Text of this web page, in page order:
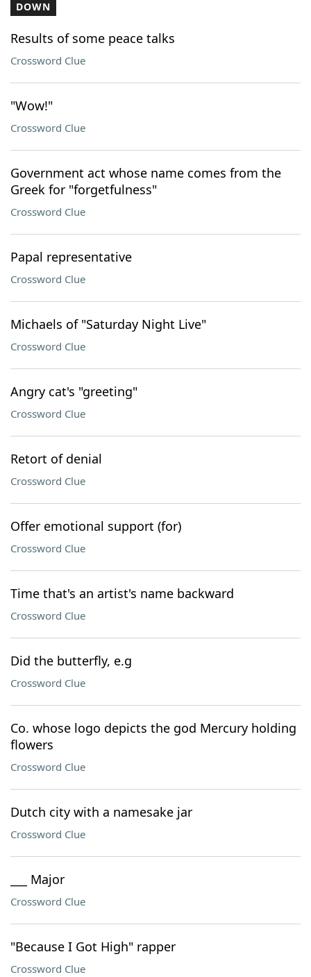
DOWN
Results of some peace talks
Crossword Clue
"Wow!"
Crossword Clue
Government act whose name comes from the
Greek for "forgetfulness"
Crossword Clue
Papal representative
Crossword Clue
Michaels of "Saturday Night Live"
Crossword Clue
Angry cat's "greeting"
Crossword Clue
Retort of denial
Crossword Clue
Offer emotional support (for)
Crossword Clue
Time that's an artist's name backward
Crossword Clue
Did the butterfly, e.g
Crossword Clue
Co. whose logo depicts the god Mercury holding
flowers
Crossword Clue
Dutch city with a namesake jar
Crossword Clue
___ Major
Crossword Clue
"Because I Got High" rapper
Crossword Clue